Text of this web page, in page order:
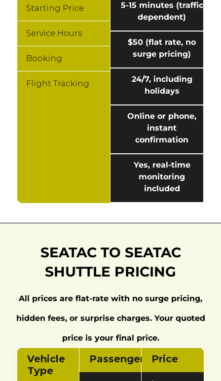
Starting Price
Service Hours
Booking
Flight Tracking
5-15 minutes (traffic
dependent)
$50 (flat rate, no
surge pricing)
24/7, including
holidays
Online or phone,
instant
confirmation
Yes, real-time
monitoring
included
SEATAC TO SEATAC
SHUTTLE PRICING
All prices are flat-rate with no surge pricing,
hidden fees, or surprise charges. Your quoted
price is your final price.
Vehicle
Type
Passengers Price